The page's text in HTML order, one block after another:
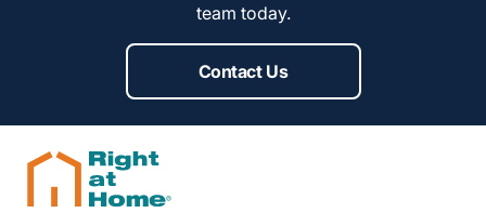
team today.
Contact Us